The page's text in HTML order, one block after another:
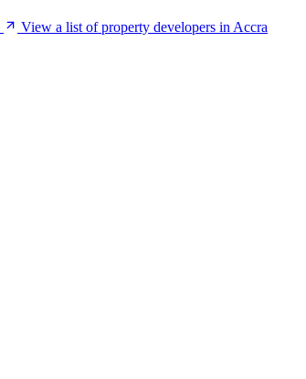
View a list of property developers in Accra